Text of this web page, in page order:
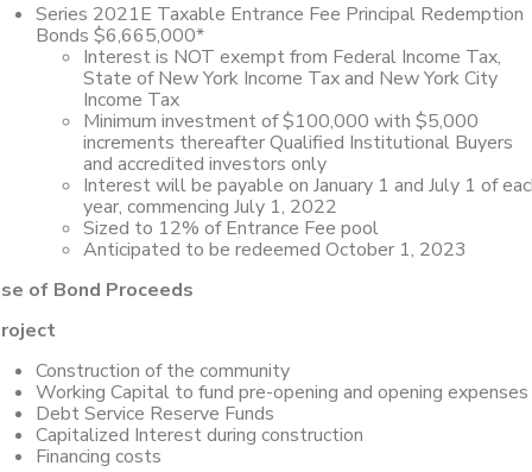
Series 2021E Taxable Entrance Fee Principal Redemption
Bonds $6,665,000*
Interest is NOT exempt from Federal Income Tax,
State of New York Income Tax and New York City
Income Tax
Minimum investment of $100,000 with $5,000
increments thereafter Qualified Institutional Buyers
and accredited investors only
Interest will be payable on January 1 and July 1 of
year, commencing July 1, 2022
Sized to 12% of Entrance Fee pool
Anticipated to be redeemed October 1, 2023
of Bond Proceeds
Construction of the community
Working Capital to fund pre-opening and opening expenses
Debt Service Reserve Funds
Capitalized Interest during construction
Financing costs